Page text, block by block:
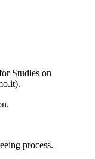
Studies on
).
process.